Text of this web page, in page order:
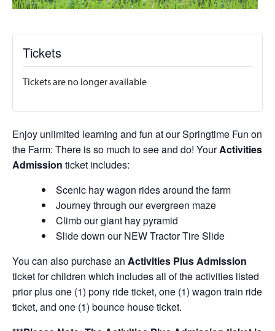
Tickets
Tickets are no longer available
Enjoy unlimited learning and fun at our Springtime Fun on
the Farm: There is so much to see and do! YourActivities
Admission ticket includes:
Scenic hay wagon rides around the farm
Journey through our evergreen maze
Climb our giant hay pyramid
Slide down our NEW Tractor Tire Slide
You can also purchase an Activities Plus Admission
ticket for children which includes all of the activities listed
prior plus one (1) pony ride ticket, one (1) wagon train ride
ticket, and one (1) bounce house ticket.